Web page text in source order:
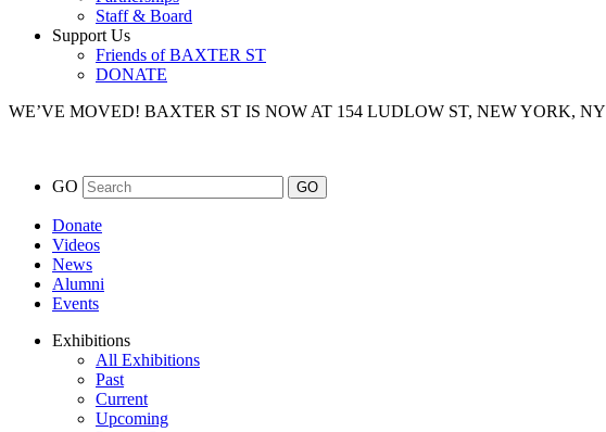
Staff & Board
Support Us
Friends of BAXTER ST
DONATE
WE’VE MOVED! BAXTER ST IS NOW AT 154 LUDLOW ST, NEW YORK, NY
GO
Donate
Videos
News
Alumni
Events
Exhibitions
All Exhibitions
Past
Current
Upcoming